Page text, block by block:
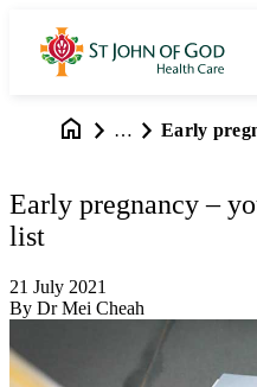
…
Early pregnancy –
list
21 July 2021
By Dr Mei Cheah